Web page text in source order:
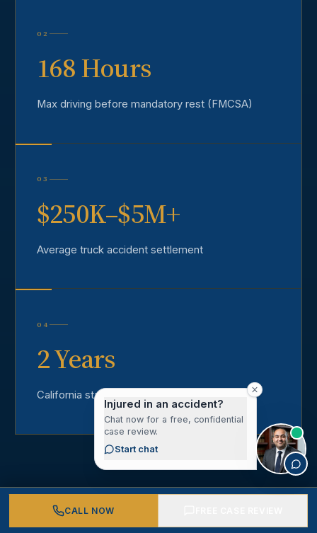
02
168 Hours
Max driving before mandatory rest (FMCSA)
03
$250K–$5M+
Average truck accident settlement
04
2 Years
California statute of limitations
CALL NOW
Injured in an accident?
Chat now for a free, confidential
case review.
Start chat